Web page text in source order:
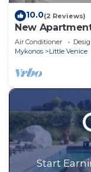
10.0(2 Reviews)
New
1
Air Conditioner
Mykonos
Little Venice
Start